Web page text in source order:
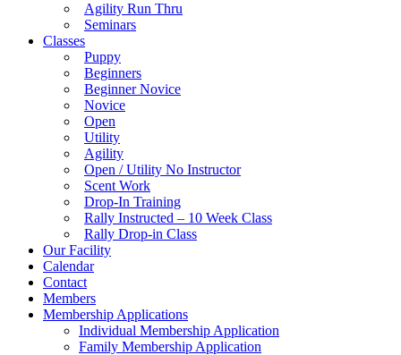
Agility Run Thru
Seminars
Classes
Puppy
Beginners
Beginner Novice
Novice
Open
Utility
Agility
Open / Utility No Instructor
Scent Work
Drop-In Training
Rally Instructed – 10 Week Class
Rally Drop-in Class
Our Facility
Calendar
Contact
Members
Membership Applications
Individual Membership Application
Family Membership Application